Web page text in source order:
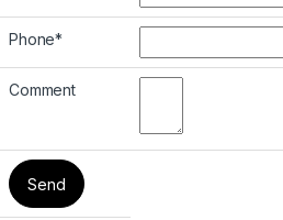
Phone*
Comment